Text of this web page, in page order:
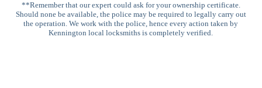
Panic Bar
Lock
Horizontal
Panic Bar
Single, Double
Panic Bars
**Remember that our expert could ask for your ownership certificate.
Should none be available, the police may be required to legally carry out
the operation. We work with the police, hence every action taken by
Kennington local locksmiths is completely verified.